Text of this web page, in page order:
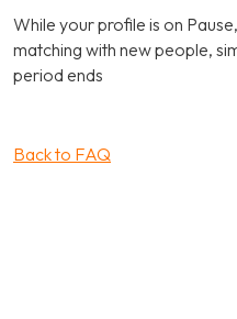
While your profile is on
matching with new people,
period ends
Back to FAQ